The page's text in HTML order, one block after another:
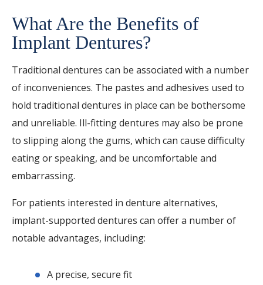
What Are the Benefits of
Implant Dentures?
Traditional dentures can be associated with a number
of inconveniences. The pastes and adhesives used to
hold traditional dentures in place can be bothersome
and unreliable. Ill-fitting dentures may also be prone
to slipping along the gums, which can cause difficulty
eating or speaking, and be uncomfortable and
embarrassing.
For patients interested in denture alternatives,
implant-supported dentures can offer a number of
notable advantages, including:
A precise, secure fit